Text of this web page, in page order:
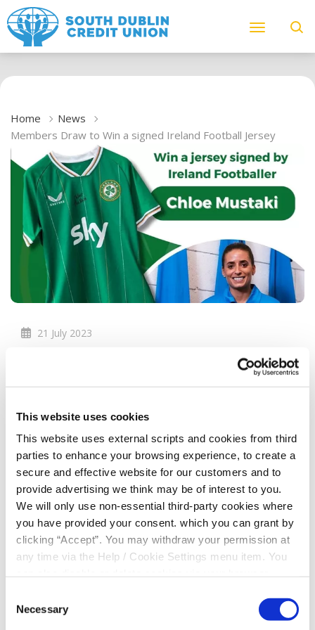
This website uses cookies
This website uses external scripts and cookies from third
parties to enhance your browsing experience, to create a
secure and effective website for our customers and to
provide advertising we think may be of interest to you.
We will only use non-essential third-party cookies where
you have provided your consent. which you can grant by
clicking “Accept”. You may withdraw your permission at
any time via the Help / Cookie Settings menu item. You
please read our
Selection
Necessary
Home
News
Members Draw to Win a signed Ireland Football Jersey
21 July 2023
Members Draw to
Win a signed Ireland
Football Jersey
Members Draw 3rd August 2023!!! In celebration of
how proud we are of the Republic of Ireland
Women's World Cup squad and the homecoming
Thursday 3rd August, South Dublin Credit Union is
entering all members who transacted with South
Credit Dublin Credit Union since Irelands first and
last game in the Womens World Cup 2023.
The winner will be drawn at 1pm on 3rd August
2023, best of luck!
#DublinCU